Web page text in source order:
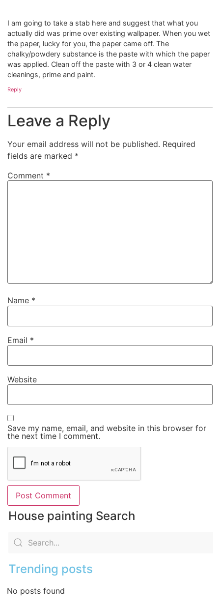
I am going to take a stab here and suggest that what you
actually did was prime over existing wallpaper. When you wet
the paper, lucky for you, the paper came off. The
chalky/powdery substance is the paste with which the paper
was applied. Clean off the paste with 3 or 4 clean water
cleanings, prime and paint.
Reply
Leave a Reply
Your email address will not be published. Required
fields are marked *
Comment *
Name *
Email *
Website
Save my name, email, and website in this browser for
the next time I comment.
House painting Search
Trending posts
No posts found